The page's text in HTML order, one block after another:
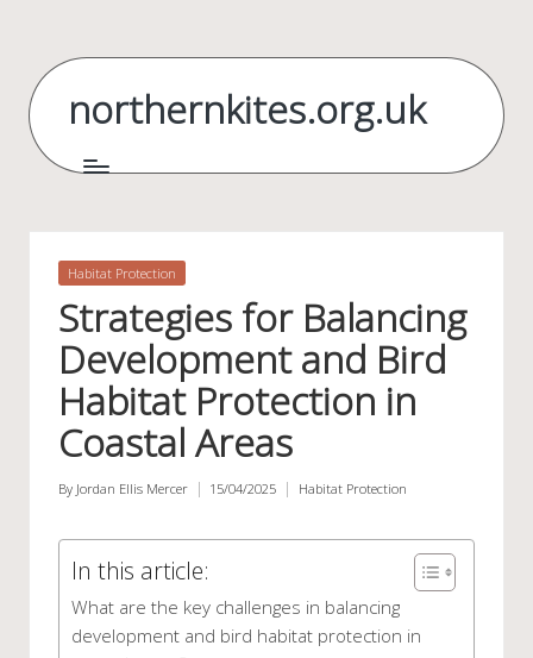
content
northernkites.org.uk
Posted
Habitat Protection
Strategies for Balancing
Development and Bird
Habitat Protection in
Coastal Areas
Posted
By Jordan Ellis Mercer 15/04/2025
Posted
Habitat Protection
In this article:
What are the key challenges in balancing
development and bird habitat protection in